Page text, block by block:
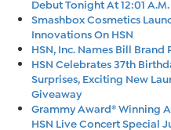
Debut Tonight At 12:01 A.M.
Smashbox Cosmetics
Innovations On HSN
HSN, Inc. Names Bill Brand
HSN Celebrates 37th
Surprises, Exciting New
Giveaway
Grammy Award® Winning
HSN Live Concert Special